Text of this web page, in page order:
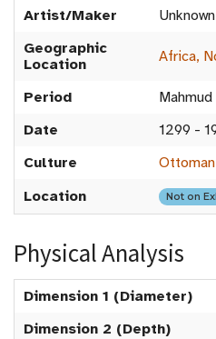
Artist/Maker
Unknown
Geographic
Location
Africa,
Period
Date
1299 -
Culture
Location
Not on
Physical Analysis
Dimension 1 (Diameter)
Dimension 2 (Depth)